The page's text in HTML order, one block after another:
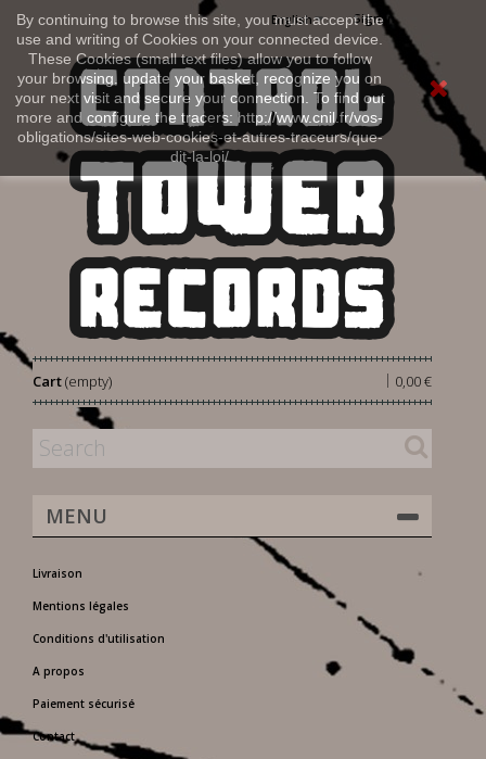
By continuing to browse this site, you must accept the
use and writing of Cookies on your connected device.
These Cookies (small text files) allow you to follow
your browsing, update your basket, recognize you on
your next visit and secure your connection. To find out
more and configure the tracers: http://www.cnil.fr/vos-
obligations/sites-web-cookies-et-autres-traceurs/que-
dit-la-loi/
Sign in
English
Cart 0,00 €
|
(empty)
MENU
Livraison
Mentions légales
Conditions d'utilisation
A propos
Paiement sécurisé
Contact